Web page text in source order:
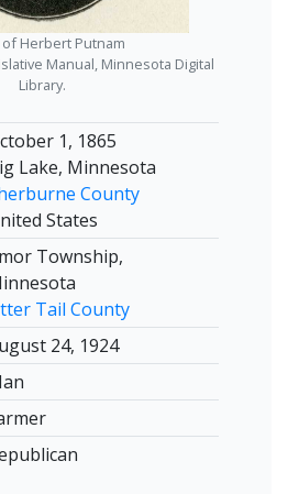
1, 1865
Lake, Minnesota
County
States
Township,
Tail County
24, 1924
Herbert Putnam
Manual, Minnesota Digital
Library.